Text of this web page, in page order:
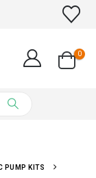
0
PUMP KITS